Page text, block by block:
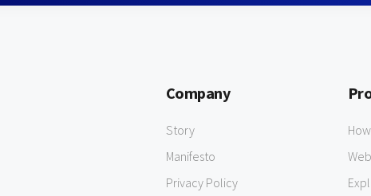
Company
Story
Manifesto
Privacy Policy